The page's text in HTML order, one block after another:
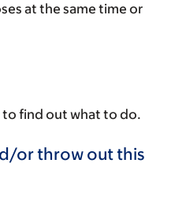
at the same time or
find out what to do.
or throw out this